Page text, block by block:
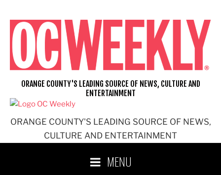
content
ORANGE COUNTY'S LEADING SOURCE OF NEWS,
CULTURE AND ENTERTAINMENT
ORANGE COUNTY'S LEADING SOURCE OF NEWS, CULTURE AND
ENTERTAINMENT
MENU